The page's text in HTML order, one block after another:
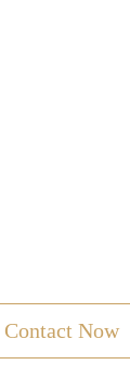
Contact Now